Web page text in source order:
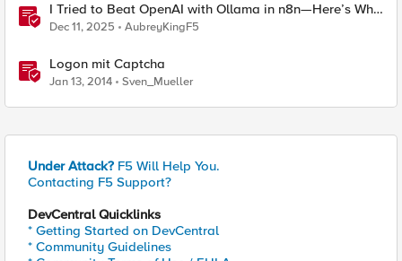
I Tried to Beat OpenAI with Ollama in n8n—Here’s Why
It Failed (and the Bug I’m Filing)
Dec 11, 2025 AubreyKingF5
Logon mit Captcha
Jan 13, 2014 Sven_Mueller
Under Attack? F5 Will Help You.
Contacting F5 Support?
DevCentral Quicklinks
* Getting Started on DevCentral
* Community Guidelines